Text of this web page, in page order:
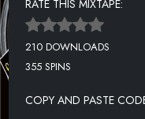
RATE THIS MIXTAPE:
210 DOWNLOADS
355 SPINS
COPY AND PASTE